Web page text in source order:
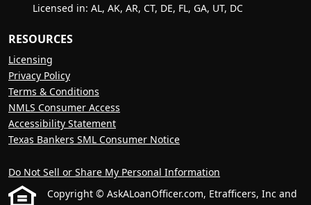
Licensed in: AL, AK, AR, CT, DE, FL, GA, UT, DC
RESOURCES
Licensing
Privacy Policy
Terms & Conditions
NMLS Consumer Access
Accessibility Statement
Texas Bankers SML Consumer Notice
Do Not Sell or Share My Personal Information
Copyright © AskALoanOfficer.com, Etrafficers, Inc and